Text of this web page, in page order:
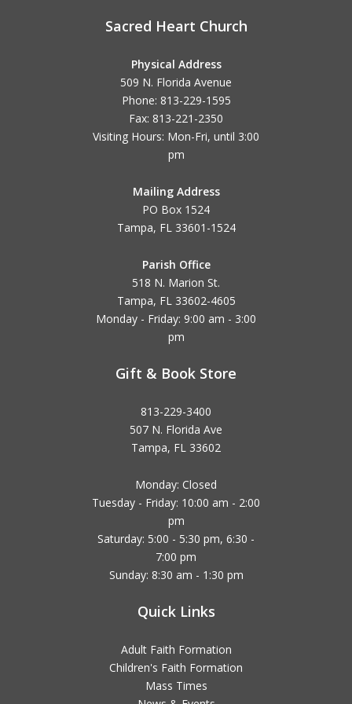
Sacred Heart Church
Physical Address
509 N. Florida Avenue
Phone: 813-229-1595
Fax: 813-221-2350
Visiting Hours: Mon-Fri, until 3:00
pm
Mailing Address
PO Box 1524
Tampa, FL 33601-1524
Parish Office
518 N. Marion St.
Tampa, FL 33602-4605
Monday - Friday: 9:00 am - 3:00
pm
Gift & Book Store
813-229-3400
507 N. Florida Ave
Tampa, FL 33602
Monday: Closed
Tuesday - Friday: 10:00 am - 2:00
pm
Saturday: 5:00 - 5:30 pm, 6:30 -
7:00 pm
Sunday: 8:30 am - 1:30 pm
Quick Links
Adult Faith Formation
Children's Faith Formation
Mass Times